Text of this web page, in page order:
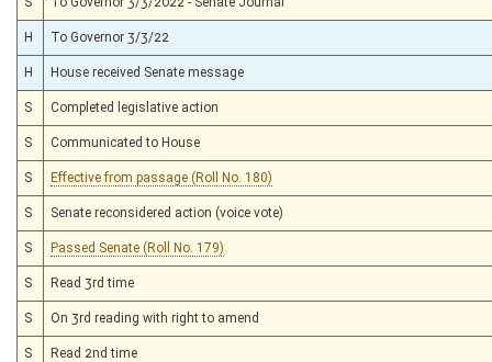
H To Governor 3/3/22
H House received Senate message
S Completed legislative action
S Communicated to House
S Effective from passage (Roll No. 180)
S Senate reconsidered action (voice vote)
S Passed Senate (Roll No. 179)
S Read 3rd time
S On 3rd reading with right to amend
S Read 2nd time